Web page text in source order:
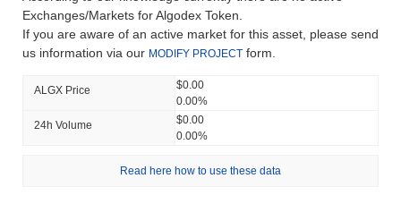
Exchanges/Markets for Algodex Token.
If you are aware of an active market for this asset, please send
us information via our MODIFY PROJECT form.
ALGX Price
$0.00
0.00%
24h Volume
$0.00
0.00%
Read here how to use these data